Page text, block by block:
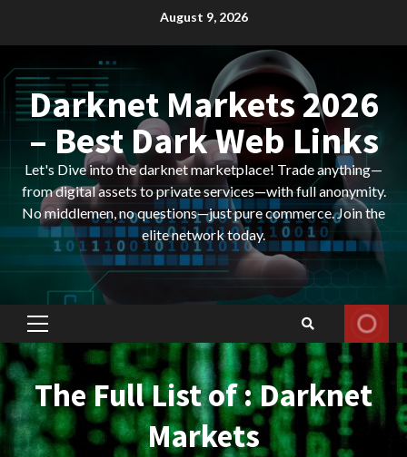
August 9, 2026
Darknet Markets 2026
– Best Dark Web Links
Let's Dive into the darknet marketplace! Trade anything—
from digital assets to private services—with full anonymity.
No middlemen, no questions—just pure commerce. Join the
elite network today.
Primary
Menu
The Full List of : Darknet
Markets